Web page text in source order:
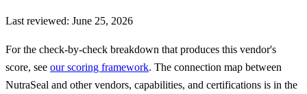
Last reviewed: June 25, 2026
For the check-by-check breakdown that produces this vendor's
score, see our scoring framework. The connection map between
NutraSeal and other vendors, capabilities, and certifications is in the